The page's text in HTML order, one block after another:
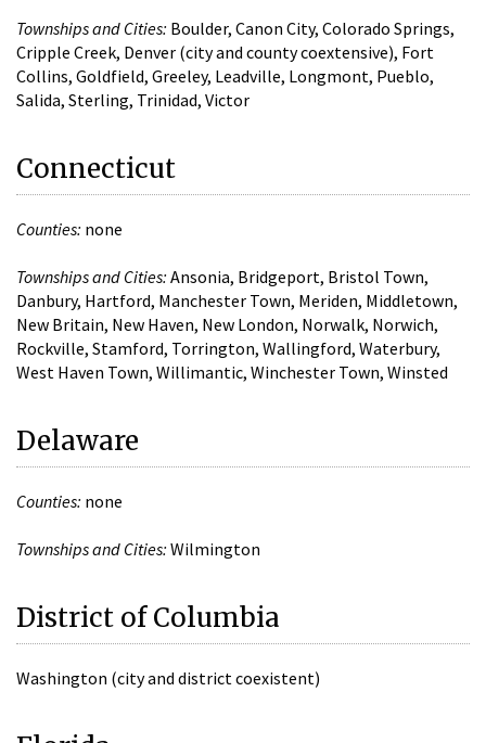
Townships and Cities: Boulder, Canon City, Colorado Springs,
Cripple Creek, Denver (city and county coextensive), Fort
Collins, Goldfield, Greeley, Leadville, Longmont, Pueblo,
Salida, Sterling, Trinidad, Victor
Connecticut
Counties: none
Townships and Cities: Ansonia, Bridgeport, Bristol Town,
Danbury, Hartford, Manchester Town, Meriden, Middletown,
New Britain, New Haven, New London, Norwalk, Norwich,
Rockville, Stamford, Torrington, Wallingford, Waterbury,
West Haven Town, Willimantic, Winchester Town, Winsted
Delaware
Counties: none
Townships and Cities: Wilmington
District of Columbia
Washington (city and district coexistent)